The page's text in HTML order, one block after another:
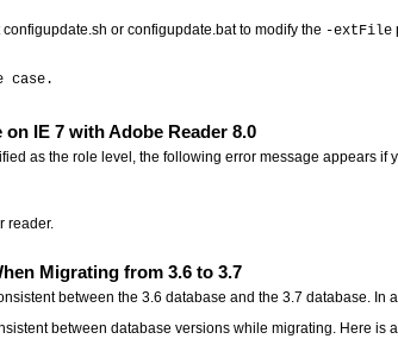
or configupdate.bat to modify the -extFile
IE 7 with Adobe Reader 8.0
as the role level, the following error message appears if
reader.
Migrating from 3.6 to 3.7
between the 3.6 database and the 3.7 database.
between database versions while migrating. Here is